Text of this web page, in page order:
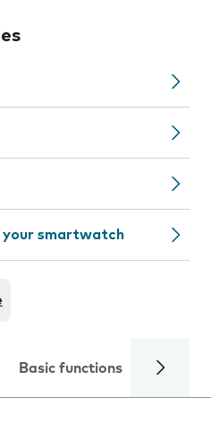
your smartwatch
Basic functions Calls